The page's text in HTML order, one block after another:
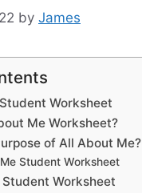
by James
Worksheet
Me Worksheet?
of All About Me?
Student Worksheet
Worksheet